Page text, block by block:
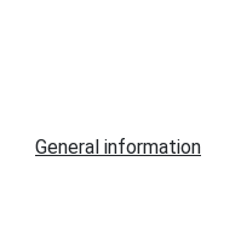
General information